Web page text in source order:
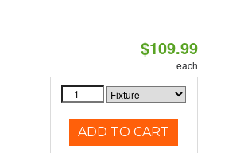
$109.99
each
ADD TO CART